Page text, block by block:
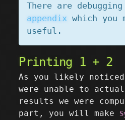
There are
appendix which you
useful.
Printing 1 + 2
As you likely
were unable to
results we were
part, you will make